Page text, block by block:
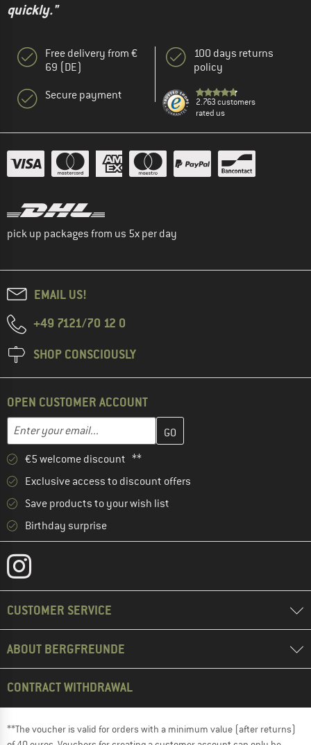
quickly."
Free delivery from €
69 (DE)
Secure payment
100 days returns
policy
2.763 customers
rated us
pick up packages from us 5x per day
EMAIL US!
+49 7121/70 12 0
SHOP CONSCIOUSLY
OPEN CUSTOMER ACCOUNT
Email address
Enter your email address here and create your customer
€5 welcome discount **
Exclusive access to discount offers
Save products to your wish list
Birthday surprise
CUSTOMER SERVICE
ABOUT BERGFREUNDE
CONTRACT WITHDRAWAL
**The voucher is valid for orders with a minimum value (after returns)